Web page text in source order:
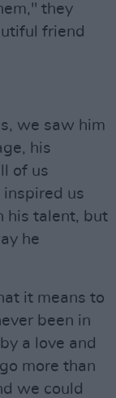
they
friend
we saw him
his
of us
inspired us
his talent, but
he
it means to
been in
a love and
more than
we could